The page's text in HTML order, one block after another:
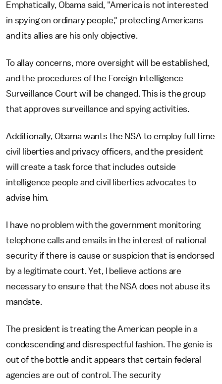
Emphatically, Obama said, "America is not interested
in spying on ordinary people," protecting Americans
and its allies are his only objective.
To allay concerns, more oversight will be established,
and the procedures of the Foreign Intelligence
Surveillance Court will be changed. This is the group
that approves surveillance and spying activities.
Additionally, Obama wants the NSA to employ full time
civil liberties and privacy officers, and the president
will create a task force that includes outside
intelligence people and civil liberties advocates to
advise him.
I have no problem with the government monitoring
telephone calls and emails in the interest of national
security if there is cause or suspicion that is endorsed
by a legitimate court. Yet, I believe actions are
necessary to ensure that the NSA does not abuse its
mandate.
The president is treating the American people in a
condescending and disrespectful fashion. The genie is
out of the bottle and it appears that certain federal
agencies are out of control. The security